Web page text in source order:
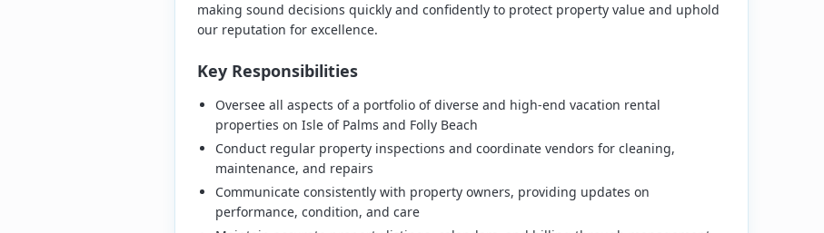
making sound decisions quickly and confidently to protect property value and uphold
our reputation for excellence.
Key Responsibilities
Oversee all aspects of a portfolio of diverse and high-end vacation rental
properties on Isle of Palms and Folly Beach
Conduct regular property inspections and coordinate vendors for cleaning,
maintenance, and repairs
Communicate consistently with property owners, providing updates on
performance, condition, and care